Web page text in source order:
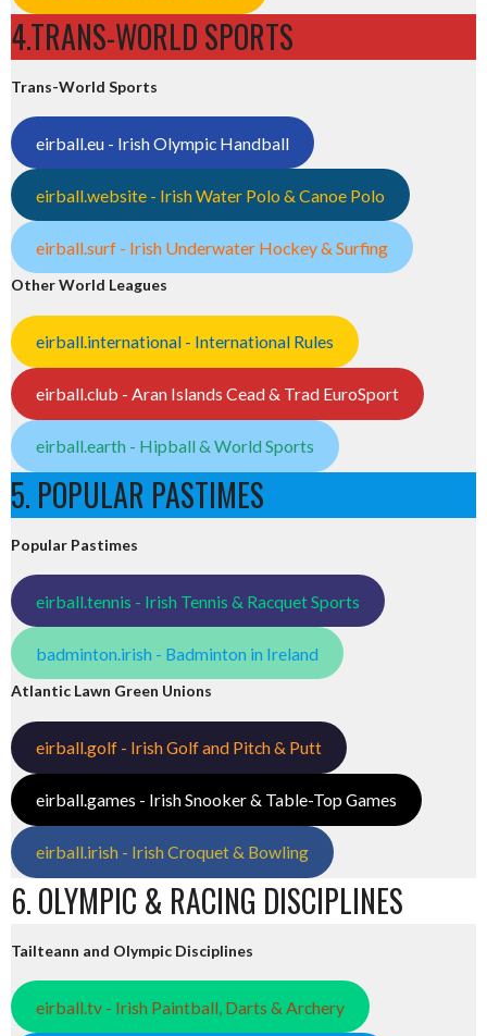
4.TRANS-WORLD SPORTS
Trans-World Sports
eirball.eu - Irish Olympic Handball
eirball.website - Irish Water Polo & Canoe Polo
eirball.surf - Irish Underwater Hockey & Surfing
Other World Leagues
eirball.international - International Rules
eirball.club - Aran Islands Cead & Trad EuroSport
eirball.earth - Hipball & World Sports
5. POPULAR PASTIMES
Popular Pastimes
eirball.tennis - Irish Tennis & Racquet Sports
badminton.irish - Badminton in Ireland
Atlantic Lawn Green Unions
eirball.golf - Irish Golf and Pitch & Putt
eirball.games - Irish Snooker & Table-Top Games
eirball.irish - Irish Croquet & Bowling
6. OLYMPIC & RACING DISCIPLINES
Tailteann and Olympic Disciplines
eirball.tv - Irish Paintball, Darts & Archery